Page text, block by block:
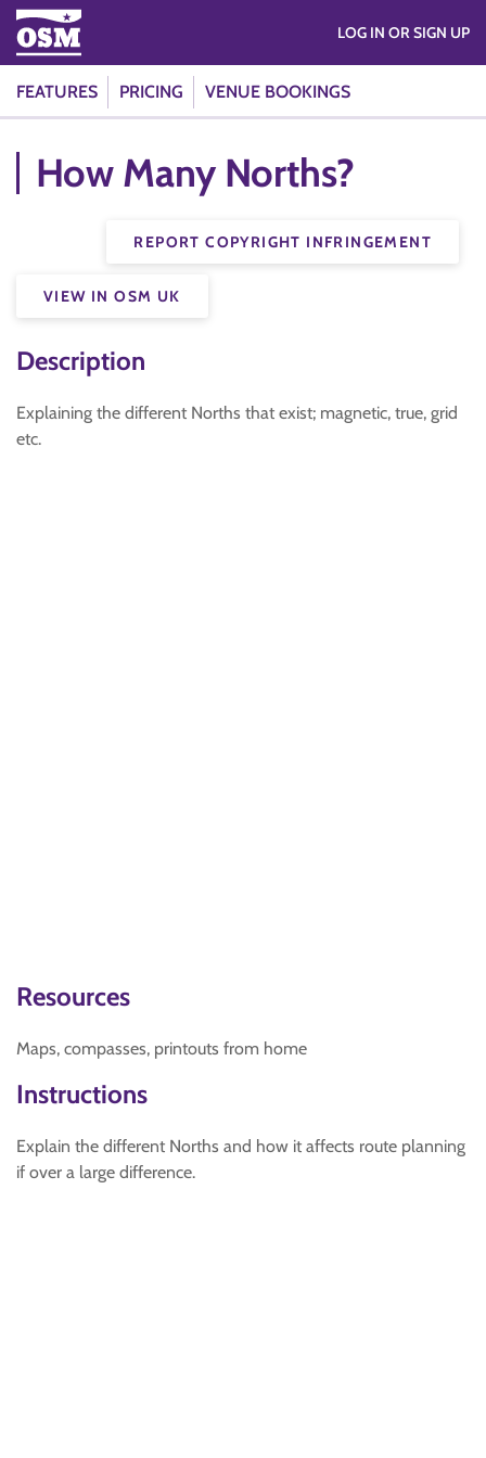
FEATURES PRICING VENUE BOOKINGS
LOG IN OR SIGN UP
How Many Norths?
REPORT COPYRIGHT INFRINGEMENT
VIEW IN OSM UK
Description
Explaining the different Norths that exist; magnetic, true, grid
etc.
Resources
Maps, compasses, printouts from home
Instructions
Explain the different Norths and how it affects route planning
if over a large difference.